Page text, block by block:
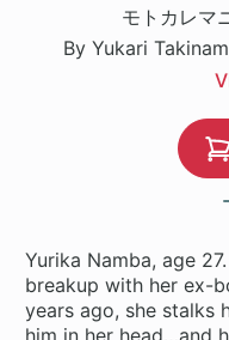
モトカレマ
By Yukari
Yurika Namba, age
breakup with her ex-
years ago, she stalks
him in her head…and